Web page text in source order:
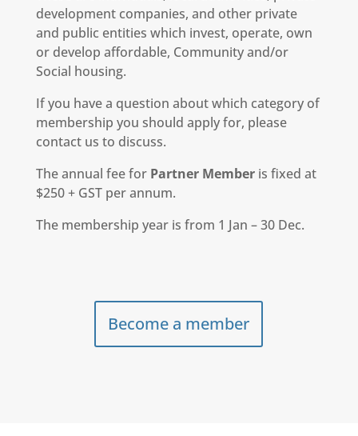
development companies, and other private
and public entities which invest, operate, own
or develop affordable, Community and/or
Social housing.
If you have a question about which category of
membership you should apply for, please
contact us to discuss.
The annual fee for Partner Memberis fixed at
$250 + GST per annum.
The membership year is from 1 Jan – 30 Dec.
Become a member